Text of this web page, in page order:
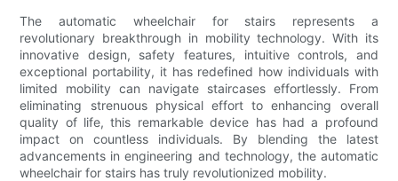
The automatic wheelchair for stairs represents a
revolutionary breakthrough in mobility technology. With its
innovative design, safety features, intuitive controls, and
exceptional portability, it has redefined how individuals with
limited mobility can navigate staircases effortlessly. From
eliminating strenuous physical effort to enhancing overall
quality of life, this remarkable device has had a profound
impact on countless individuals. By blending the latest
advancements in engineering and technology, the automatic
wheelchair for stairs has truly revolutionized mobility.